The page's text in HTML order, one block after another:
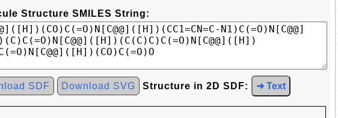
Structure SMILES String:
SDF Download SVG Structure in 2D SDF: ➜ Text